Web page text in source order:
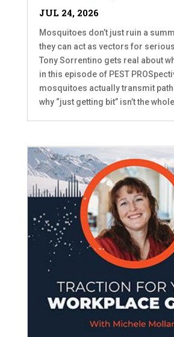
JUL 24, 2026
Mosquitoes don’t just ruin a
they can act as vectors for
Tony Sorrentino gets real about
in this episode of PEST
mosquitoes actually transmit
why “just getting bit” isn’t the